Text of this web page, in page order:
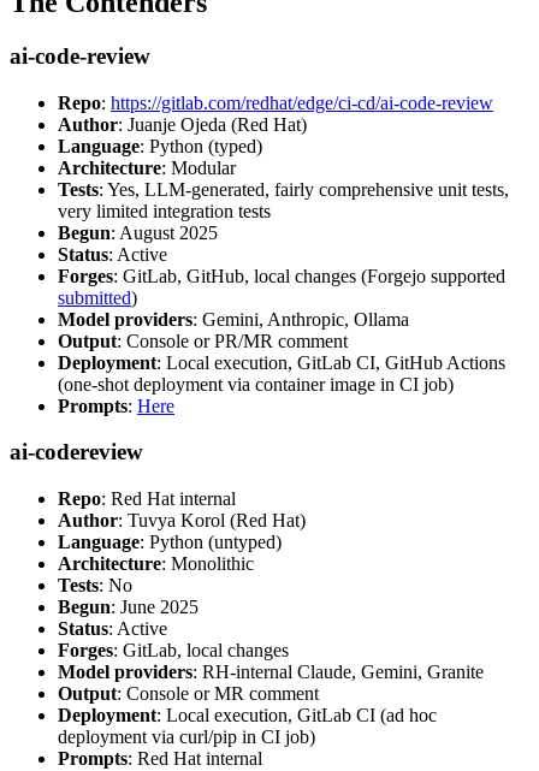
ai-code-review
Repo: https://gitlab.com/redhat/edge/ci-cd/ai-code-review
Author: Juanje Ojeda (Red Hat)
Language: Python (typed)
Architecture: Modular
Tests: Yes, LLM-generated, fairly comprehensive unit tests,
very limited integration tests
Begun: August 2025
Status: Active
Forges: GitLab, GitHub, local changes (Forgejo supported
submitted)
Model providers: Gemini, Anthropic, Ollama
Output: Console or PR/MR comment
Deployment: Local execution, GitLab CI, GitHub Actions
(one-shot deployment via container image in CI job)
Prompts: Here
ai-codereview
Repo: Red Hat internal
Author: Tuvya Korol (Red Hat)
Language: Python (untyped)
Architecture: Monolithic
Tests: No
Begun: June 2025
Status: Active
Forges: GitLab, local changes
Model providers: RH-internal Claude, Gemini, Granite
Output: Console or MR comment
Deployment: Local execution, GitLab CI (ad hoc
deployment via curl/pip in CI job)
Prompts: Red Hat internal